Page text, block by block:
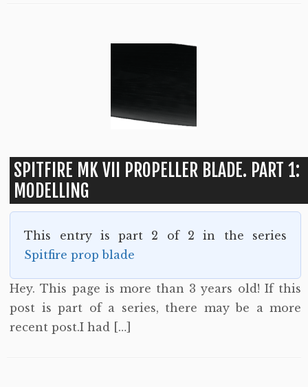
SPITFIRE MK VII PROPELLER BLADE. PART 1:
MODELLING
This entry is part 2 of 2 in the series
Spitfire prop blade
Hey. This page is more than 3 years old! If this
post is part of a series, there may be a more
recent post.I had […]